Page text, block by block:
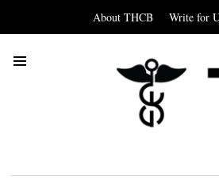
About THCB Write for